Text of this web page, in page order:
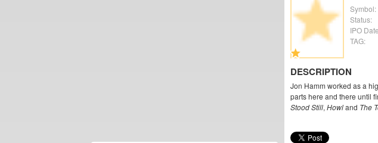
Symbol:
Status:
IPO
TAG:
DESCRIPTION
Jon Hamm worked as a
parts here and there until
Stood Still, Howland The